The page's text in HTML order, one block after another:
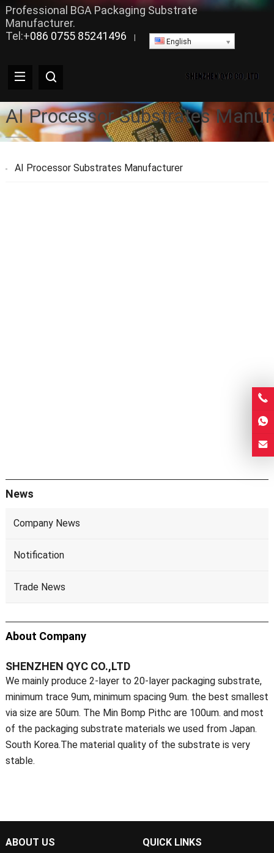
Professional BGA Packaging Substrate
Manufacturer.
Tel:+086 0755 85241496 English
AI Processor Substrates
AI Processor Substrates Manufacturer
News
Company News
Notification
Trade News
About Company
SHENZHEN QYC CO.,LTD
We mainly produce 2-layer to 20-layer packaging substrate,
minimum trace 9um, minimum spacing 9um. the best smallest
via size are 50um. The Min Bomp Pithc are 100um. and most
of the packaging substrate materials we used from Japan.
South Korea.The material quality of the substrate is very
stable.
ABOUT US QUICK LINKS